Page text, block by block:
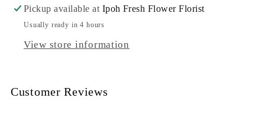
Pickup available at Ipoh Fresh Flower Florist
Usually ready in 4 hours
View store information
Customer Reviews